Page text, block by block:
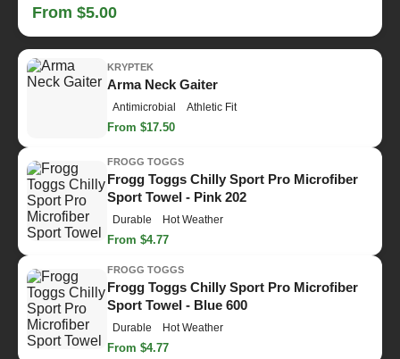
From $5.00
KRYPTEK
Arma Neck Gaiter
Antimicrobial Athletic Fit
From $17.50
FROGG TOGGS
Frogg Toggs Chilly Sport Pro Microfiber
Sport Towel - Pink 202
Durable Hot Weather
From $4.77
FROGG TOGGS
Frogg Toggs Chilly Sport Pro Microfiber
Sport Towel - Blue 600
Durable Hot Weather
From $4.77